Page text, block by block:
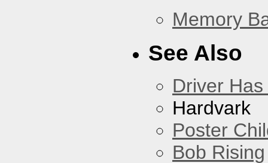
Memory
See Also
Driver
Hardvark
Poster
Bob Rising